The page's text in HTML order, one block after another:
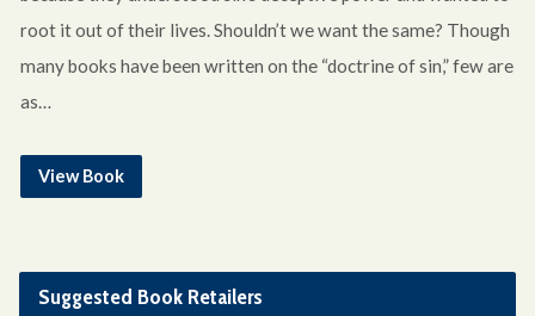
root it out of their lives. Shouldn’t we want the same? Though
many books have been written on the “doctrine of sin,” few are
as…
View Book
Suggested Book Retailers